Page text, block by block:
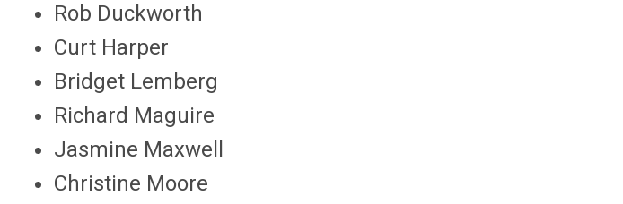
Rob Duckworth
Curt Harper
Bridget Lemberg
Richard Maguire
Jasmine Maxwell
Christine Moore